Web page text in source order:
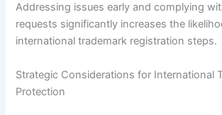
Addressing issues early and complying
requests significantly increases the
international trademark registration steps.
Strategic Considerations for International
Protection